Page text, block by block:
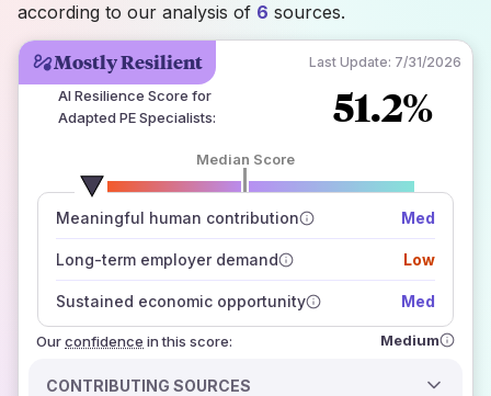
Mostly Resilient Last Update: 7/31/2026
AI Resilience Score for
Adapted PE Specialists: 51.2%
Median Score
Meaningful human contribution Med
Long-term employer demand Low
Sustained economic opportunity Med
Ourconfidence
number of data sources
how closely
those sources agree on the outlook
in this score: Medium
CONTRIBUTING SOURCES
according to our analysis of 6 sources.